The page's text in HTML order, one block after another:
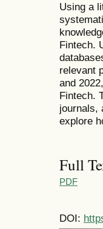
Using a
Fintech.
relevant
and
Fintech.
journals,
explore
Full
PDF
DOI: